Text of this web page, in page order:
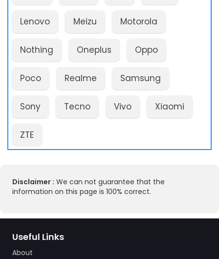
Lenovo Meizu Motorola
Nothing Oneplus Oppo
Poco Realme Samsung
Sony Tecno Vivo Xiaomi
ZTE
Disclaimer : We can not guarantee that the
information on this page is 100% correct.
Useful Links
About